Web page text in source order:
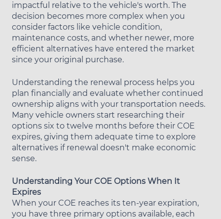
impactful relative to the vehicle's worth. The
decision becomes more complex when you
consider factors like vehicle condition,
maintenance costs, and whether newer, more
efficient alternatives have entered the market
since your original purchase.
Understanding the renewal process helps you
plan financially and evaluate whether continued
ownership aligns with your transportation needs.
Many vehicle owners start researching their
options six to twelve months before their COE
expires, giving them adequate time to explore
alternatives if renewal doesn't make economic
sense.
Understanding Your COE Options When It
Expires
When your COE reaches its ten-year expiration,
you have three primary options available, each